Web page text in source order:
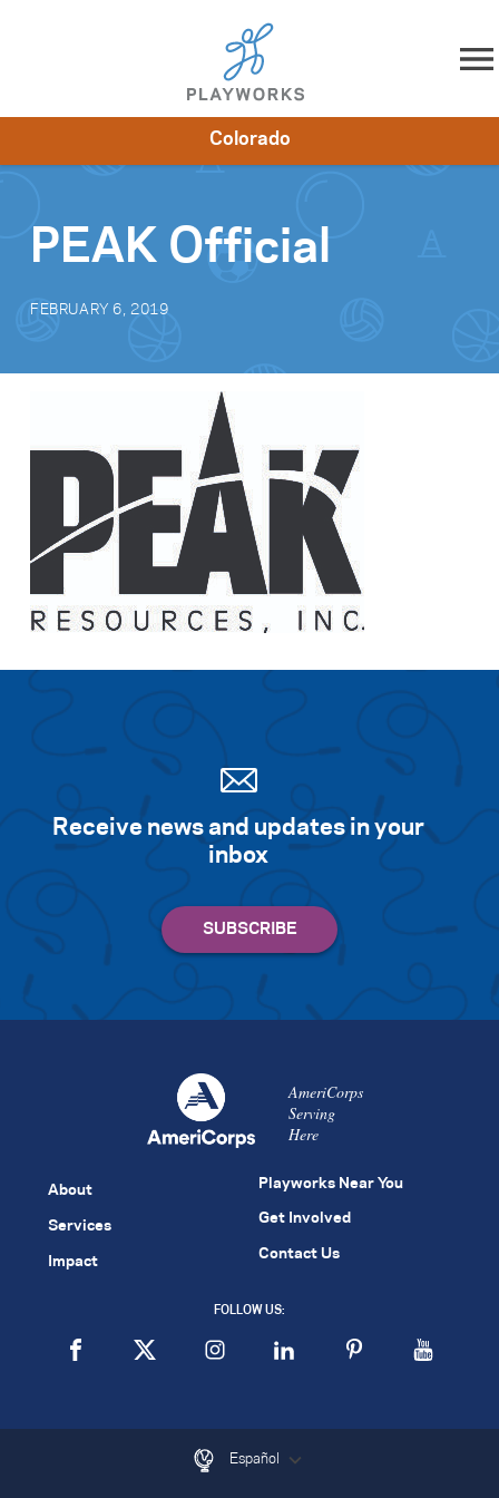
Skip to content
Impact
Get Involved
Colorado
PEAK Official
FEBRUARY 6, 2019
Receive news and updates in your
inbox
AmeriCorps
Serving
Here
About
Services
Impact
Playworks Near You
Get Involved
Contact Us
FOLLOW US:
Español